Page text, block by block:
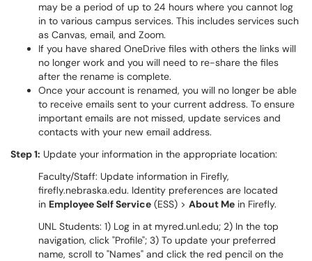
may be a period of up to 24 hours where you cannot log
in to various campus services. This includes services such
as Canvas, email, and Zoom.
If you have shared OneDrive files with others the links will
no longer work and you will need to re-share the files
after the rename is complete.
Once your account is renamed, you will no longer be able
to receive emails sent to your current address. To ensure
important emails are not missed, update services and
contacts with your new email address.
Step 1: Update your information in the appropriate location:
Faculty/Staff: Update information in Firefly,
firefly.nebraska.edu. Identity preferences are located
in Employee Self Service (ESS) > About Me in Firefly.
UNL Students: 1) Log in at myred.unl.edu; 2) In the top
navigation, click "Profile"; 3) To update your preferred
name, scroll to "Names" and click the red pencil on the